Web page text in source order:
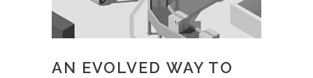
AN EVOLVED WAY TO